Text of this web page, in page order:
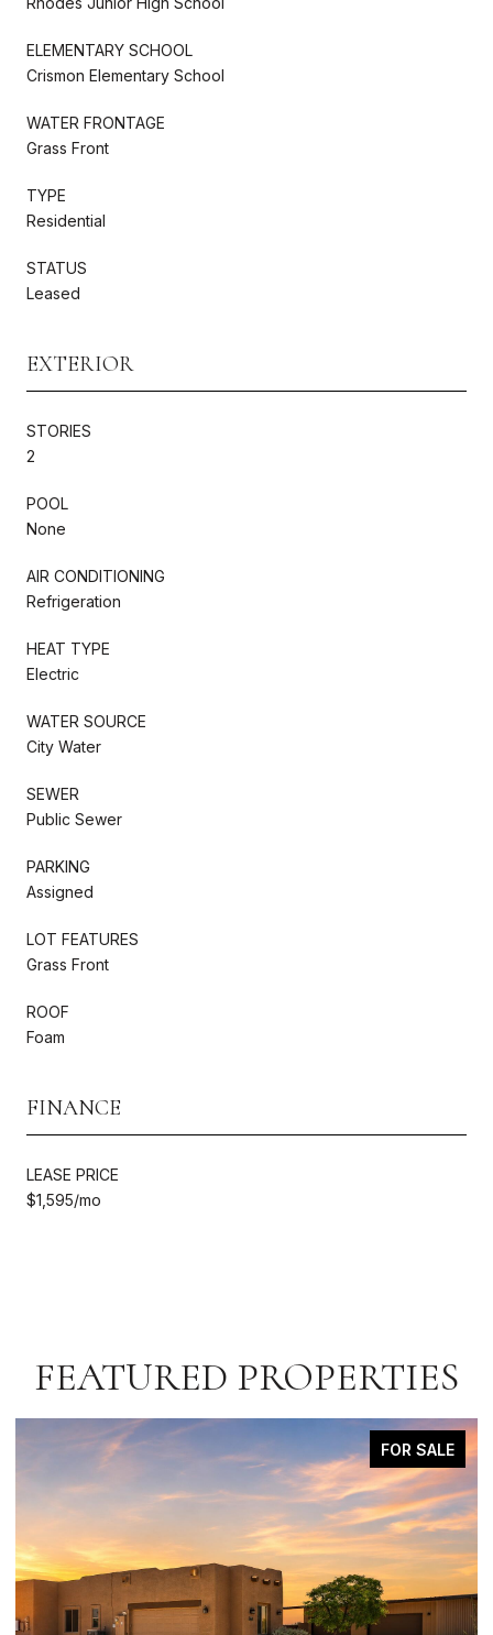
ELEMENTARY SCHOOL
Crismon Elementary School
WATER FRONTAGE
Grass Front
TYPE
Residential
STATUS
Leased
EXTERIOR
STORIES
2
POOL
None
AIR CONDITIONING
Refrigeration
HEAT TYPE
Electric
WATER SOURCE
City Water
SEWER
Public Sewer
PARKING
Assigned
LOT FEATURES
Grass Front
ROOF
Foam
FINANCE
LEASE PRICE
$1,595/mo
FEATURED PROPERTIES
FOR SALE